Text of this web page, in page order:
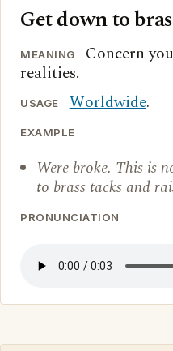
Get down to
MEANING
Concern
realities.
USAGE Worldwide.
EXAMPLE
Were broke. This is
to brass tacks and
PRONUNCIATION